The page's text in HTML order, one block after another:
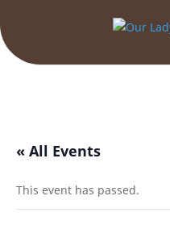
« All Events
This event has passed.